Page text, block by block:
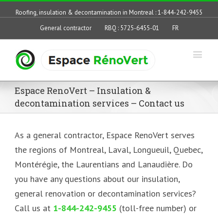
Roofing, insulation & decontamination in Montreal : 1-844-242-9455
General contractor
RBQ : 5725-6455-01 FR
Espace RenoVert – Insulation &
decontamination services – Contact us
As a general contractor, Espace RenoVert serves
the regions of Montreal, Laval, Longueuil, Quebec,
Montérégie, the Laurentians and Lanaudière. Do
you have any questions about our insulation,
general renovation or decontamination services?
Call us at 1-844-242-9455 (toll-free number) or